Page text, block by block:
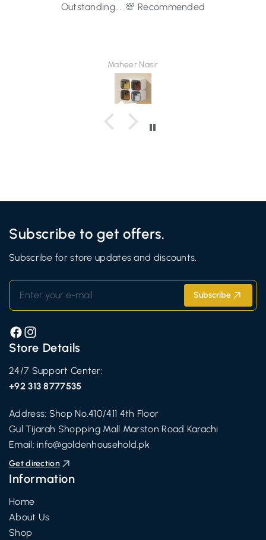
Outstanding.... 💯 Recommended
Maheer Nasir
Subscribe to get offers.
Subscribe for store updates and discounts.
Enter your e-mail Subscribe
Facebook
Instagram
Store Details
24/7 Support Center:
+92 313 8777535
Address: Shop No.410/411 4th Floor
Gul Tijarah Shopping Mall Marston Road Karachi
Email: info@goldenhousehold.pk
Get direction
Information
Home
About Us
Shop